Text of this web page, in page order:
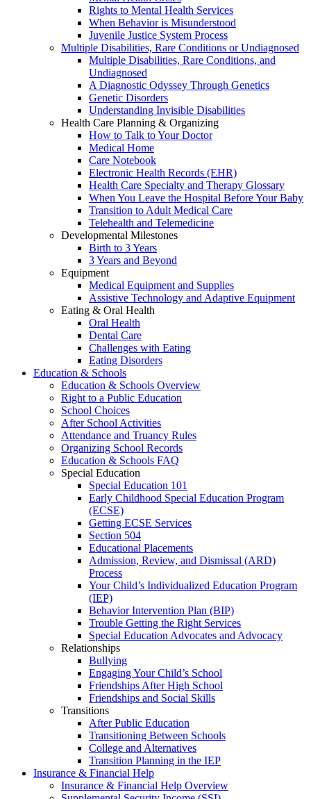
Rights to Mental Health Services
When Behavior is Misunderstood
Juvenile Justice System Process
Multiple Disabilities, Rare Conditions or Undiagnosed
Multiple Disabilities, Rare Conditions, and
Undiagnosed
A Diagnostic Odyssey Through Genetics
Genetic Disorders
Understanding Invisible Disabilities
Health Care Planning & Organizing
How to Talk to Your Doctor
Medical Home
Care Notebook
Electronic Health Records (EHR)
Health Care Specialty and Therapy Glossary
When You Leave the Hospital Before Your Baby
Transition to Adult Medical Care
Telehealth and Telemedicine
Developmental Milestones
Birth to 3 Years
3 Years and Beyond
Equipment
Medical Equipment and Supplies
Assistive Technology and Adaptive Equipment
Eating & Oral Health
Oral Health
Dental Care
Challenges with Eating
Eating Disorders
Education & Schools
Education & Schools Overview
Right to a Public Education
School Choices
After School Activities
Attendance and Truancy Rules
Organizing School Records
Education & Schools FAQ
Special Education
Special Education 101
Early Childhood Special Education Program
(ECSE)
Getting ECSE Services
Section 504
Educational Placements
Admission, Review, and Dismissal (ARD)
Process
Your Child’s Individualized Education Program
(IEP)
Behavior Intervention Plan (BIP)
Trouble Getting the Right Services
Special Education Advocates and Advocacy
Relationships
Bullying
Engaging Your Child’s School
Friendships After High School
Friendships and Social Skills
Transitions
After Public Education
Transitioning Between Schools
College and Alternatives
Transition Planning in the IEP
Insurance & Financial Help
Insurance & Financial Help Overview